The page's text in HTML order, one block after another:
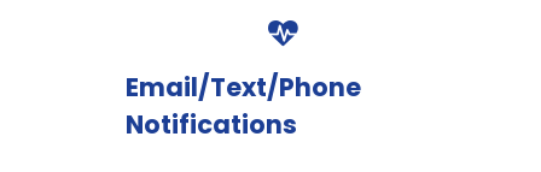
Email/Text/Phone
Notifications